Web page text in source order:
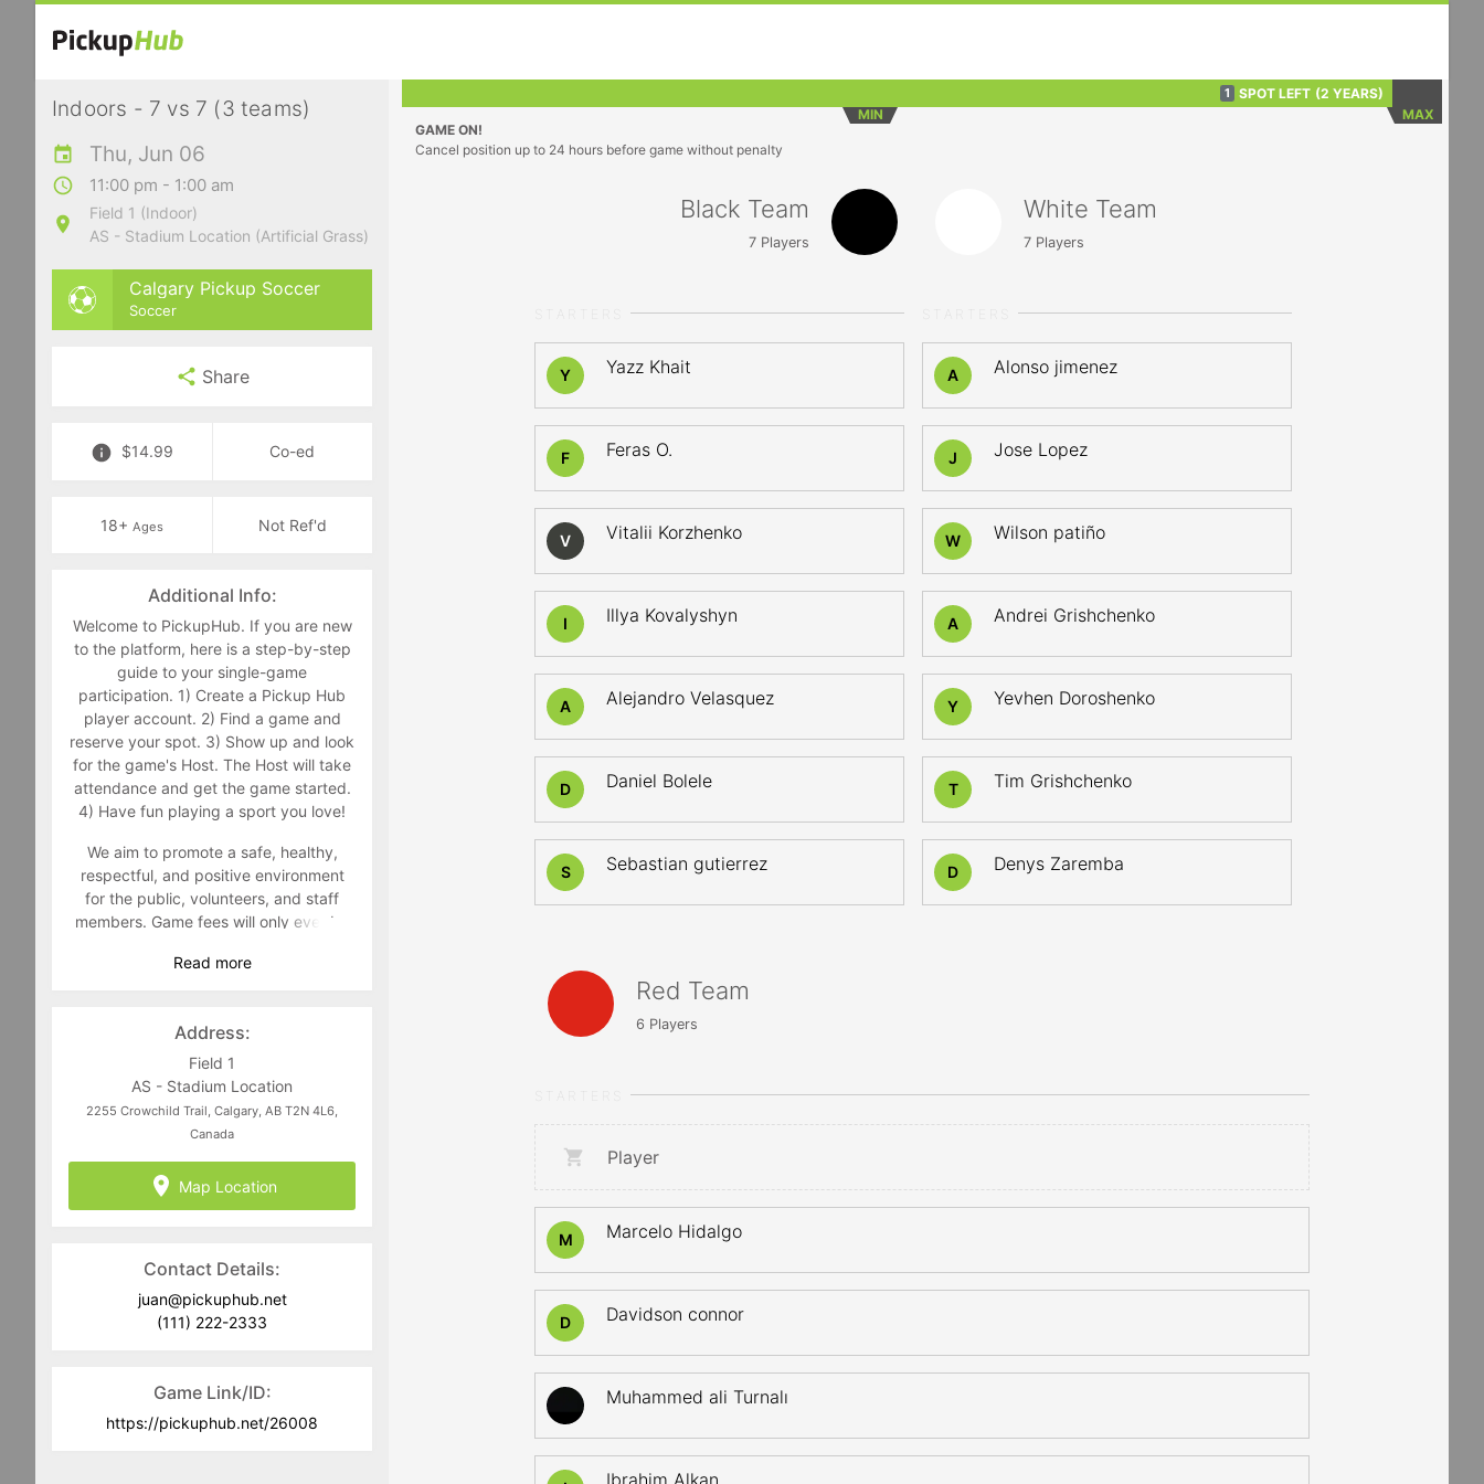
Indoors - 7 vs 7 (3 teams)
Thu, Jun 06
11:00 pm - 1:00 am
Field 1 (Indoor)
AS - Stadium Location (Artificial Grass)
Calgary Pickup Soccer
Soccer
Share
$14.99 Co-ed
18+ Ages Not Ref'd
Additional Info:
Welcome to PickupHub. If you are new
to the platform, here is a step-by-step
guide to your single-game
participation. 1) Create a Pickup Hub
player account. 2) Find a game and
reserve your spot. 3) Show up and look
for the game's Host. The Host will take
attendance and get the game started.
4) Have fun playing a sport you love!
We aim to promote a safe, healthy,
respectful, and positive environment
for the public, volunteers, and staff
members. Game fees will only ever be
Program-related questions can be
related questions can be directed to
the PUH Tech Team at
help@pickuphub.net
Read more
Address:
Field 1
AS - Stadium Location
2255 Crowchild Trail, Calgary, AB T2N 4L6,
Canada
Map Location
Contact Details:
juan@pickuphub.net
(111) 222-2333
Game Link/ID:
https://pickuphub.net/26008
1 SPOT LEFT (2 YEARS)
MIN
MAX
GAME ON!
Cancel position up to 24 hours before game without penalty
Black Team
7 Players
Y Yazz Khait
F Feras O.
V Vitalii Korzhenko
I Illya Kovalyshyn
A Alejandro Velasquez
D Daniel Bolele
S Sebastian gutierrez
White Team
7 Players
A Alonso jimenez
J Jose Lopez
W Wilson patiño
A Andrei Grishchenko
Y Yevhen Doroshenko
T Tim Grishchenko
D Denys Zaremba
Red Team
6 Players
Player
M Marcelo Hidalgo
D Davidson connor
Muhammed ali Turnalı
Ibrahim Alkan